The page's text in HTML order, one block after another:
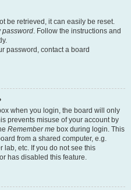
be retrieved, it can easily be reset.
password. Follow the instructions and
password, contact a board
when you login, the board will only
prevents misuse of your account by
Remember me box during login. This
from a shared computer, e.g.
lab, etc. If you do not see this
has disabled this feature.